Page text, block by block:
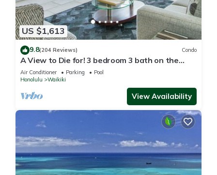
US $1,613
9.8(204 Reviews) Condo
A View to Die for! 3 bedroom 3 bath on the
sand at Waikiki Beach
Air Conditioner Parking
Pool
Honolulu
Waikiki
View Availability